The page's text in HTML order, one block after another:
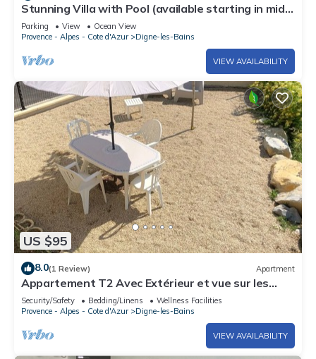
Stunning Villa with Pool (available starting in mid-
August) near a lake & Fond ADN
Parking View
Ocean View
Provence - Alpes - Cote d'Azur
Digne-les-Bains
VIEW AVAILABILITY
US $95
8.0(1 Review) Apartment
Appartement T2 Avec Extérieur et vue sur les
Montagnes
Security/Safety Bedding/Linens
Wellness Facilities
Provence - Alpes - Cote d'Azur
Digne-les-Bains
VIEW AVAILABILITY